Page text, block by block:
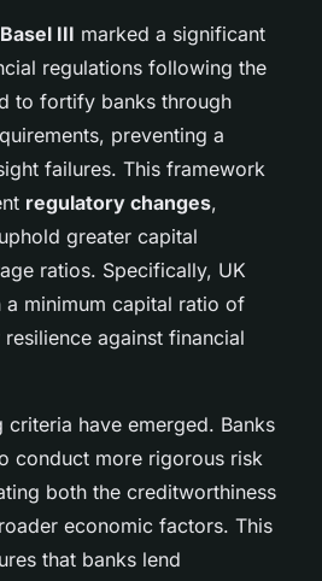
Basel III marked a significant
regulations following the
to fortify banks through
preventing a
failures. This framework
regulatory changes,
greater capital
ratios. Specifically, UK
a minimum capital ratio of
against financial
criteria have emerged. Banks
conduct more rigorous risk
both the creditworthiness
economic factors. This
that banks lend